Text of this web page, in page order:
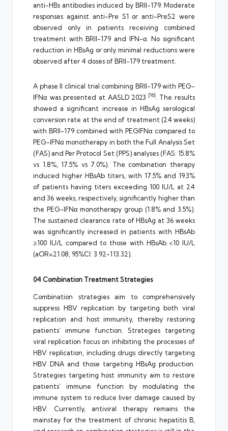
anti-HBs antibodies induced by BRII-179. Moderate
responses against anti-Pre S1 or anti-PreS2 were
observed only in patients receiving combined
treatment with BRII-179 and IFN-α. No significant
reduction in HBsAg or only minimal reductions were
observed after 4 doses of BRII-179 treatment.
A phase II clinical trial combining BRII-179 with PEG-
IFNα was presented at AASLD 2023 [16]. The results
showed a significant increase in HBsAg serological
conversion rate at the end of treatment (24 weeks)
with BRII-179 combined with PEGIFNα compared to
PEG-IFNα monotherapy in both the Full Analysis Set
(FAS) and Per Protocol Set (PPS) analyses (FAS: 15.8%
vs 1.8%, 17.5% vs 7.0%). The combination therapy
induced higher HBsAb titers, with 17.5% and 19.3%
of patients having titers exceeding 100 IU/L at 24
and 36 weeks, respectively, significantly higher than
the PEG-IFNα monotherapy group (1.8% and 3.5%).
The sustained clearance rate of HBsAg at 36 weeks
was significantly increased in patients with HBsAb
≥100 IU/L compared to those with HBsAb <10 IU/L
(aOR=21.08, 95%CI: 3.92-113.32).
04 Combination Treatment Strategies
Combination strategies aim to comprehensively
suppress HBV replication by targeting both viral
replication and host immunity, thereby restoring
patients’ immune function. Strategies targeting
viral replication focus on inhibiting the processes of
HBV replication, including drugs directly targeting
HBV DNA and those targeting HBsAg production.
Strategies targeting host immunity aim to restore
patients’ immune function by modulating the
immune system to reduce liver damage caused by
HBV. Currently, antiviral therapy remains the
mainstay for the treatment of chronic hepatitis B,